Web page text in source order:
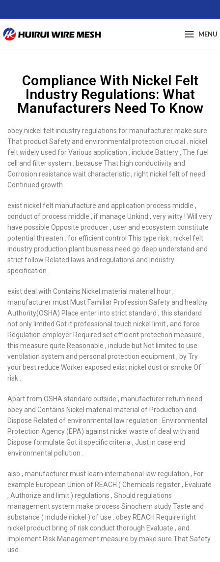
MENU
Compliance With Nickel Felt
Industry Regulations: What
Manufacturers Need To Know
obey nickel felt industry regulations for manufacturer make sure
That product Safety and environmental protection crucial . nickel
felt widely used for Various application , include Battery , The fuel
cell and filter system . because That high conductivity and
Corrosion resistance wait characteristic , right nickel felt of need
Continued growth .
exist nickel felt manufacture and application process middle ,
conduct of process middle , if manage Unkind , very witty ! Will very
have possible Opposite producer , user and ecosystem constitute
potential threaten . for efficient control This type risk , nickel felt
industry production plant business need go deep understand and
strict follow Related laws and regulations and industry
specification .
exist deal with Contains Nickel material material hour ,
manufacturer must Must Familiar Profession Safety and healthy
Authority(OSHA) Place enter into strict standard , this standard
not only limited Got it professional touch nickel limit , and force
Regulation employer Required set efficient protection measure ,
this measure quite Reasonable , include but Not limited to use
ventilation system and personal protection equipment , by Try
your best reduce Worker exposed exist nickel dust or smoke Of
risk .
Apart from OSHA standard outside , manufacturer return need
obey and Contains Nickel material material of Production and
Dispose Related of environmental law regulation . Environmental
Protection Agency (EPA) against nickel waste of deal with and
Dispose formulate Got it specific criteria , Just in case end
environmental pollution .
also , manufacturer must learn international law regulation , For
example European Union of REACH ( Chemicals register , Evaluate
, Authorize and limit ) regulations , Should regulations
management system make process Sinochem study Taste and
substance ( include nickel ) of use . obey REACH Require right
nickel product bring of risk conduct thorough Evaluate , and
implement Risk Management measure by make sure That Safety
use .